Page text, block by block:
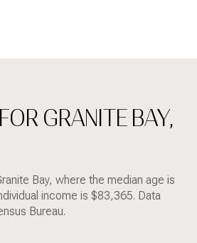
GRANITE BAY,
Bay, where the median age is
income is $83,365. Data
Bureau.